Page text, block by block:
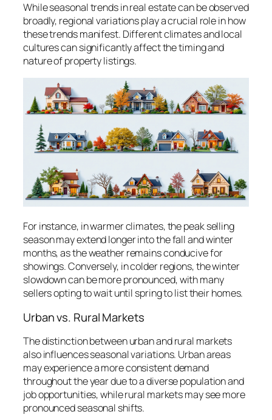
While seasonal trends in real estate can be observed
broadly, regional variations play a crucial role in how
these trends manifest. Different climates and local
cultures can significantly affect the timing and
nature of property listings.
For instance, in warmer climates, the peak selling
season may extend longer into the fall and winter
months, as the weather remains conducive for
showings. Conversely, in colder regions, the winter
slowdown can be more pronounced, with many
sellers opting to wait until spring to list their homes.
Urban vs. Rural Markets
The distinction between urban and rural markets
also influences seasonal variations. Urban areas
may experience a more consistent demand
throughout the year due to a diverse population and
job opportunities, while rural markets may see more
pronounced seasonal shifts.